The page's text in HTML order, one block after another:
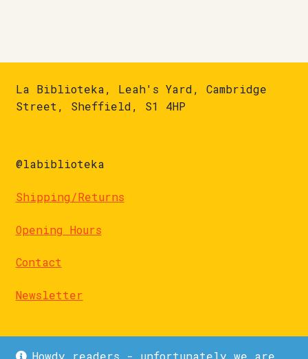
Howdy readers - unfortunately we are
La Biblioteka, Leah's Yard, Cambridge
Street, Sheffield, S1 4HP
@labiblioteka
Shipping/Returns
Opening Hours
Contact
Newsletter